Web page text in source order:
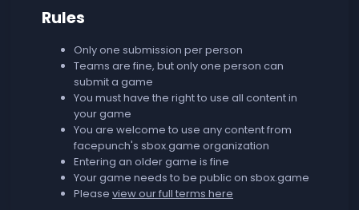
Rules
Only one submission per person
Teams are fine, but only one person can
submit a game
You must have the right to use all content in
your game
You are welcome to use any content from
facepunch's sbox.game organization
Entering an older game is fine
Your game needs to be public on sbox.game
Please view our full terms here